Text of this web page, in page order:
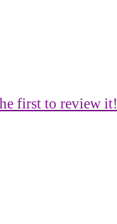
first to review it!